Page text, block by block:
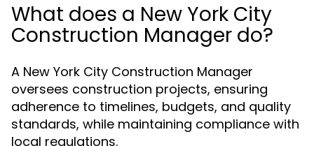
What does a New York City
Construction Manager do?
A New York City Construction Manager
oversees construction projects, ensuring
adherence to timelines, budgets, and quality
standards, while maintaining compliance with
local regulations.